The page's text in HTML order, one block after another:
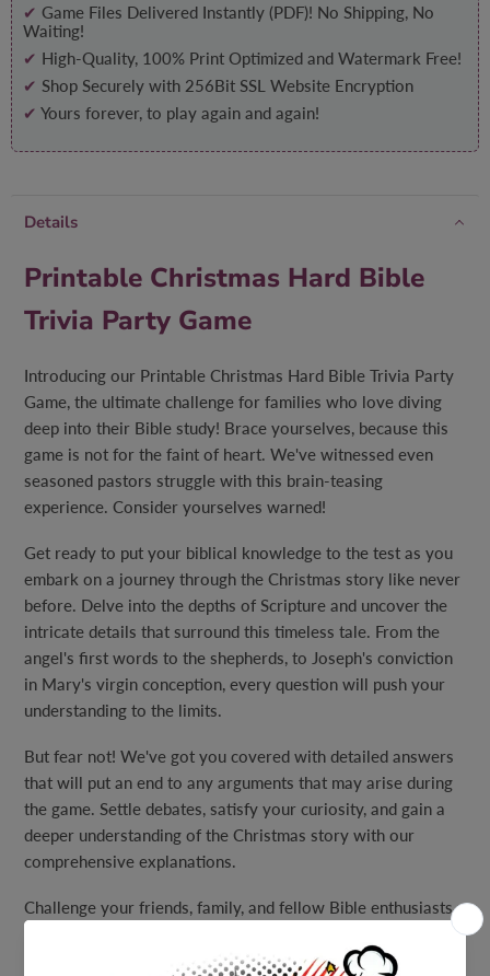
✔ Game Files Delivered Instantly (PDF)! No Shipping, No
Waiting!
✔ High-Quality, 100% Print Optimized and Watermark Free!
✔ Shop Securely with 256Bit SSL Website Encryption
✔ Yours forever, to play again and again!
Details
Printable Christmas Hard Bible
Trivia Party Game
Introducing our Printable Christmas Hard Bible Trivia Party
Game, the ultimate challenge for families who love diving
deep into their Bible study! Brace yourselves, because this
game is not for the faint of heart. We've witnessed even
seasoned pastors struggle with this brain-teasing
experience. Consider yourselves warned!
Get ready to put your biblical knowledge to the test as you
embark on a journey through the Christmas story like never
before. Delve into the depths of Scripture and uncover the
intricate details that surround this timeless tale. From the
angel's first words to the shepherds, to Joseph's conviction
in Mary's virgin conception, every question will push your
understanding to the limits.
But fear not! We've got you covered with detailed answers
that will put an end to any arguments that may arise during
the game. Settle debates, satisfy your curiosity, and gain a
deeper understanding of the Christmas story with our
comprehensive explanations.
Challenge your friends, family, and fellow Bible enthusiasts
to see who can truly master this trivia game. Discover how
many wise men actually came to see Jesus, and find out the